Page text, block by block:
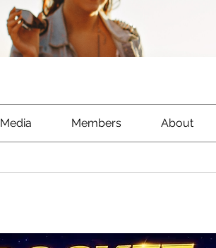
Media Members About